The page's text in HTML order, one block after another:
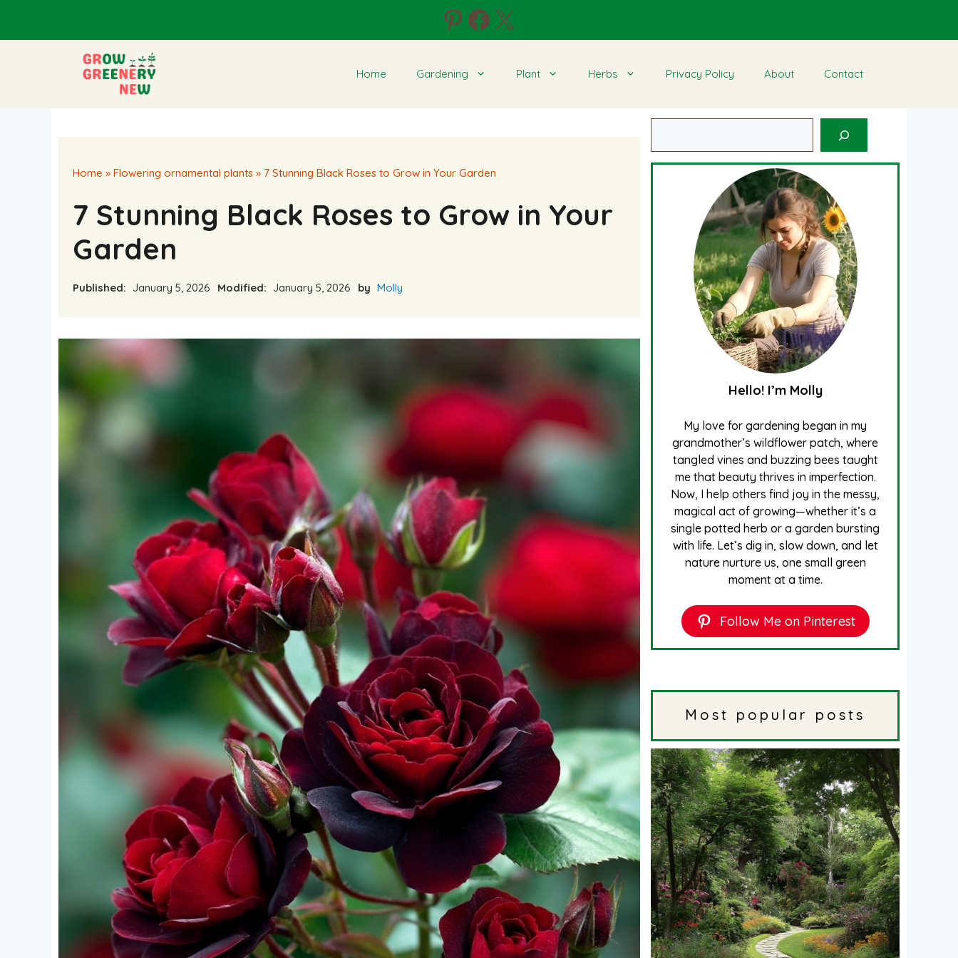
content
Pinterest
Facebook
X
Home Gardening Plant Herbs Privacy Policy About Contact
Home » Flowering ornamental plants » 7 Stunning Black Roses to Grow in Your Garden
7 Stunning Black Roses to Grow in Your
Garden
Published: January 5, 2026 Modified: January 5, 2026 by Molly
Hello! I’m Molly
My love for gardening began in my
grandmother’s wildflower patch, where
tangled vines and buzzing bees taught
me that beauty thrives in imperfection.
Now, I help others find joy in the messy,
magical act of growing—whether it’s a
single potted herb or a garden bursting
with life. Let’s dig in, slow down, and let
nature nurture us, one small green
moment at a time.
Follow Me on Pinterest
Most popular posts